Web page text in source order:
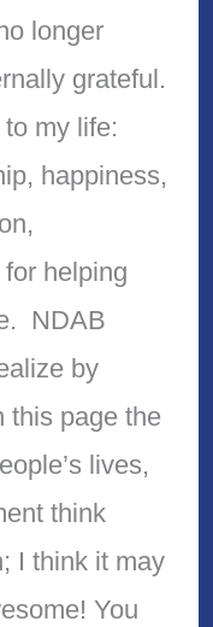
longer
grateful.
my life:
happiness,
helping
NDAB
by
this page the
lives,
think
I think it may
You